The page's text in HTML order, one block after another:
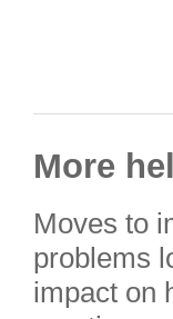
More
Moves to
problems
impact on